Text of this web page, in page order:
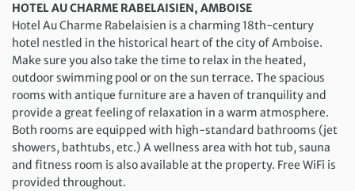
HOTEL AU CHARME RABELAISIEN, AMBOISE
Hotel Au Charme Rabelaisien is a charming 18th-century
hotel nestled in the historical heart of the city of Amboise.
Make sure you also take the time to relax in the heated,
outdoor swimming pool or on the sun terrace. The spacious
rooms with antique furniture are a haven of tranquility and
provide a great feeling of relaxation in a warm atmosphere.
Both rooms are equipped with high-standard bathrooms (jet
showers, bathtubs, etc.) A wellness area with hot tub, sauna
and fitness room is also available at the property. Free WiFi is
provided throughout.